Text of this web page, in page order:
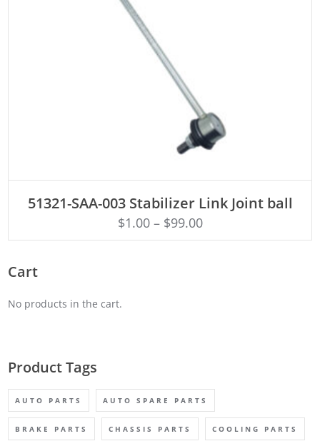
51321-SAA-003 Stabilizer Link Joint ball
$1.00– $99.00
Cart
No products in the cart.
Product Tags
AUTO PARTS AUTO SPARE PARTS
BRAKE PARTS CHASSIS PARTS COOLING PARTS